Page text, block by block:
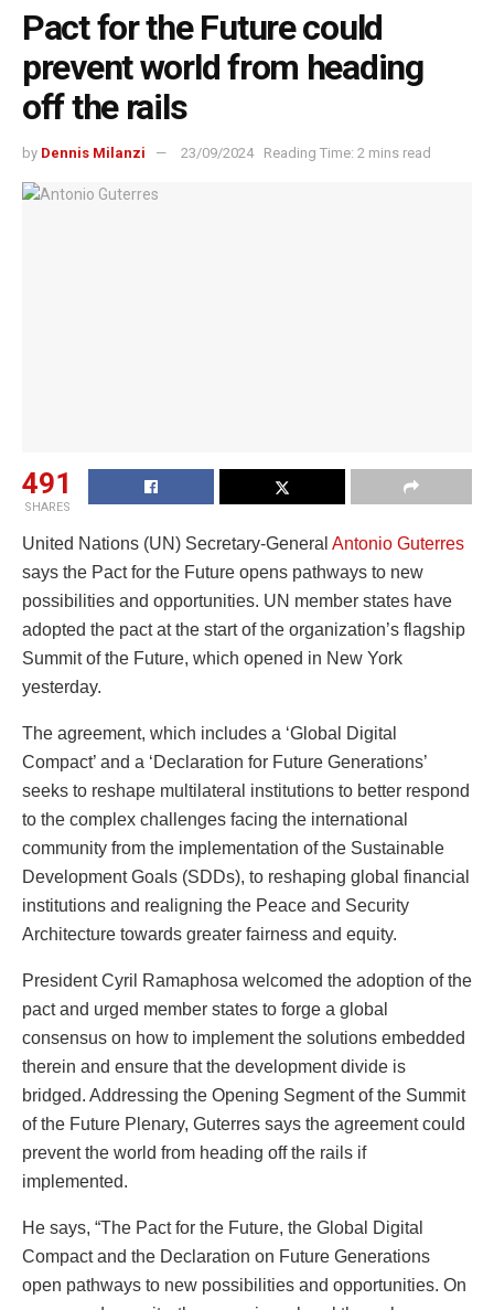
Pact for the Future could
prevent world from heading
off the rails
by Dennis Milanzi 23/09/2024 Reading Time: 2 mins read
491
SHARES
United Nations (UN) Secretary-General Antonio Guterres
says the Pact for the Future opens pathways to new
possibilities and opportunities. UN member states have
adopted the pact at the start of the organization’s flagship
Summit of the Future, which opened in New York
yesterday.
The agreement, which includes a ‘Global Digital
Compact’ and a ‘Declaration for Future Generations’
seeks to reshape multilateral institutions to better respond
to the complex challenges facing the international
community from the implementation of the Sustainable
Development Goals (SDDs), to reshaping global financial
institutions and realigning the Peace and Security
Architecture towards greater fairness and equity.
President Cyril Ramaphosa welcomed the adoption of the
pact and urged member states to forge a global
consensus on how to implement the solutions embedded
therein and ensure that the development divide is
bridged. Addressing the Opening Segment of the Summit
of the Future Plenary, Guterres says the agreement could
prevent the world from heading off the rails if
implemented.
He says, “The Pact for the Future, the Global Digital
Compact and the Declaration on Future Generations
open pathways to new possibilities and opportunities. On